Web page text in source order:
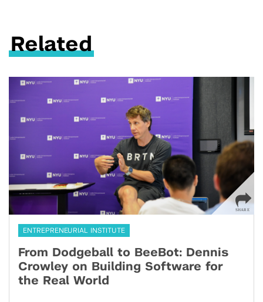
Related
ENTREPRENEURIAL INSTITUTE
From Dodgeball to BeeBot: Dennis
Crowley on Building Software for
the Real World